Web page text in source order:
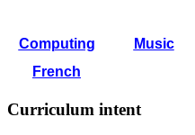
Computing
Music
French
Curriculum intent